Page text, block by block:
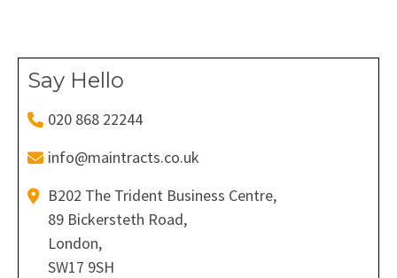
Say Hello
020 868 22244
info@maintracts.co.uk
B202 The Trident Business Centre,
89 Bickersteth Road,
London,
SW17 9SH